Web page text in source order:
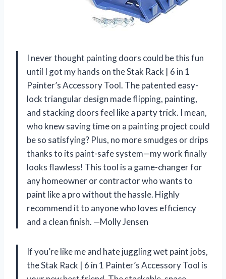
I never thought painting doors could be this fun
until I got my hands on the Stak Rack | 6 in 1
Painter’s Accessory Tool. The patented easy-
lock triangular design made flipping, painting,
and stacking doors feel like a party trick. I mean,
who knew saving time on a painting project could
be so satisfying? Plus, no more smudges or drips
thanks to its paint-safe system—my work finally
looks flawless! This tool is a game-changer for
any homeowner or contractor who wants to
paint like a pro without the hassle. Highly
recommend it to anyone who loves efficiency
and a clean finish. —Molly Jensen
If you’re like me and hate juggling wet paint jobs,
the Stak Rack | 6 in 1 Painter’s Accessory Tool is